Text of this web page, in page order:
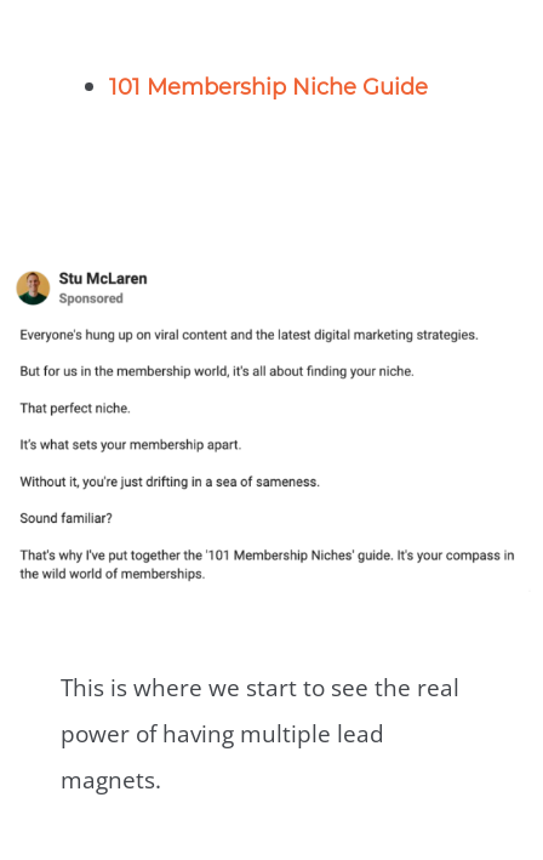
101 Membership Niche Guide
This is where we start to see the real
power of having multiple lead
magnets.